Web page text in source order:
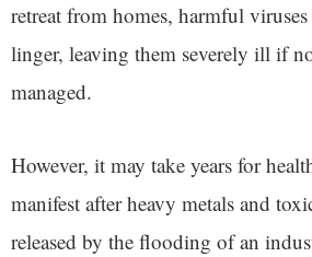
retreat from homes, harmful
linger, leaving them severely ill if
managed.
However, it may take years for
manifest after heavy metals and
released by the flooding of an